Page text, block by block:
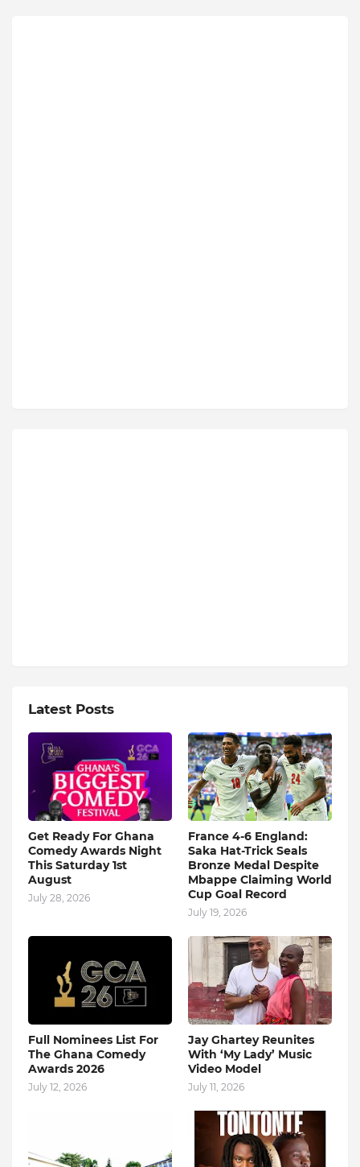
Latest Posts
Get Ready For Ghana
Comedy Awards Night
This Saturday 1st
August
July 28, 2026
France 4-6 England:
Saka Hat-Trick Seals
Bronze Medal Despite
Mbappe Claiming World
Cup Goal Record
July 19, 2026
Full Nominees List For
The Ghana Comedy
Awards 2026
July 12, 2026
Jay Ghartey Reunites
With ‘My Lady’ Music
Video Model
July 11, 2026